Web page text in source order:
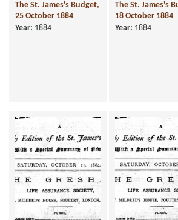
The St. James's Budget,
25 October 1884
Year: 1884
The St. James's
18 October 1884
Year: 1884